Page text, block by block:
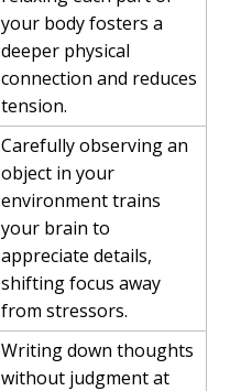
your body fosters a
deeper physical
connection and reduces
tension.
Carefully observing an
object in your
environment trains
your brain to
appreciate details,
shifting focus away
from stressors.
Writing down thoughts
without judgment at